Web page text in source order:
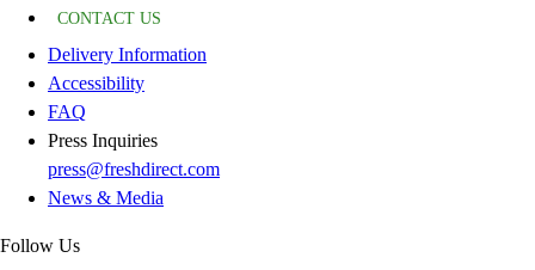
CONTACT US
Delivery Information
Accessibility
FAQ
Press Inquiries
press@freshdirect.com
News & Media
Follow Us